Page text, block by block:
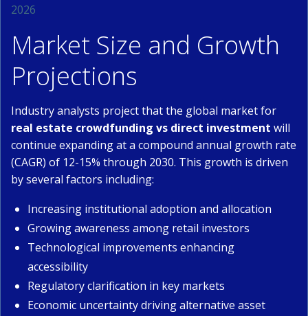
2026
Market Size and Growth
Projections
Industry analysts project that the global market for
real estate crowdfunding vs direct investment will
continue expanding at a compound annual growth rate
(CAGR) of 12-15% through 2030. This growth is driven
by several factors including:
Increasing institutional adoption and allocation
Growing awareness among retail investors
Technological improvements enhancing
accessibility
Regulatory clarification in key markets
Economic uncertainty driving alternative asset